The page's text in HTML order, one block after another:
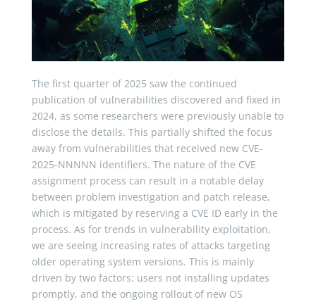
The first quarter of 2025 saw the continued
publication of vulnerabilities discovered and fixed in
2024, as some researchers were previously unable to
disclose the details. This partially shifted the focus
away from vulnerabilities that received new CVE-
2025-NNNNN identifiers. The nature of the CVE
assignment process can result in a notable delay
between problem investigation and patch release,
which is mitigated by reserving a CVE ID early in the
process. As for trends in vulnerability exploitation,
we are seeing increasing rates of attacks targeting
older operating system versions. This is mainly
driven by two factors: users not installing updates
promptly, and the ongoing rollout of new OS